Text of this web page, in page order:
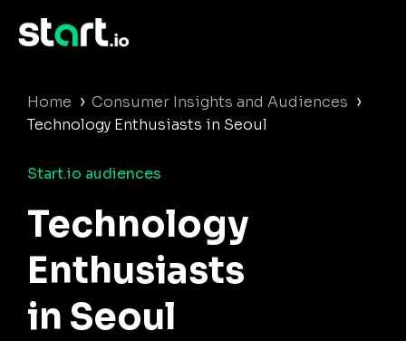
Home › Consumer Insights and Audiences ›
Technology Enthusiasts in Seoul
Start.io audiences
Technology
Enthusiasts
in Seoul